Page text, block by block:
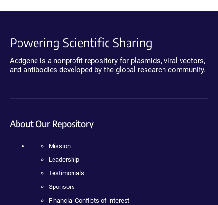
Powering Scientific Sharing
Addgene is a nonprofit repository for plasmids, viral vectors,
and antibodies developed by the global research community.
About Our Repository
Mission
Leadership
Testimonials
Sponsors
Financial Conflicts of Interest